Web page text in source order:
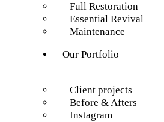
Full Restoration
Essential Revival
Maintenance
Our Portfolio
Client projects
Before & Afters
Instagram